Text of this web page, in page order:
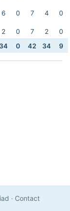
6 0 7 4 0
2 0 7 2
0
34 0 42 34 9
· Contact